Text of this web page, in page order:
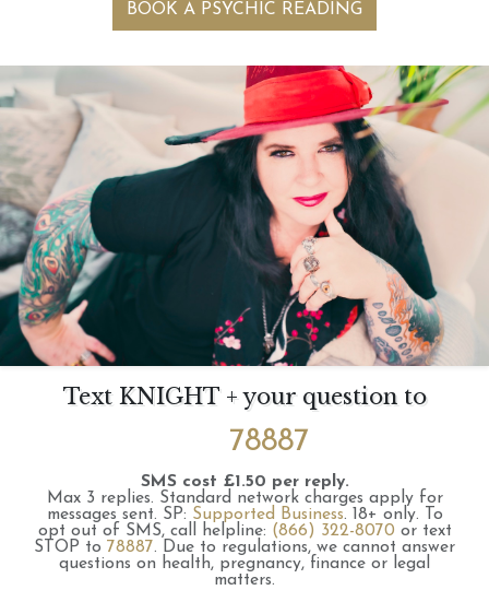
BOOK A PSYCHIC READING
Text KNIGHT + your question to
78887
SMS cost £1.50 per reply.
Max 3 replies. Standard network charges apply for
messages sent. SP: Supported Business. 18+ only.
To
opt out of SMS, call helpline: (866) 322-8070 or text
STOP to 78887. Due to regulations, we cannot answer
questions on health, pregnancy, finance or legal
matters.